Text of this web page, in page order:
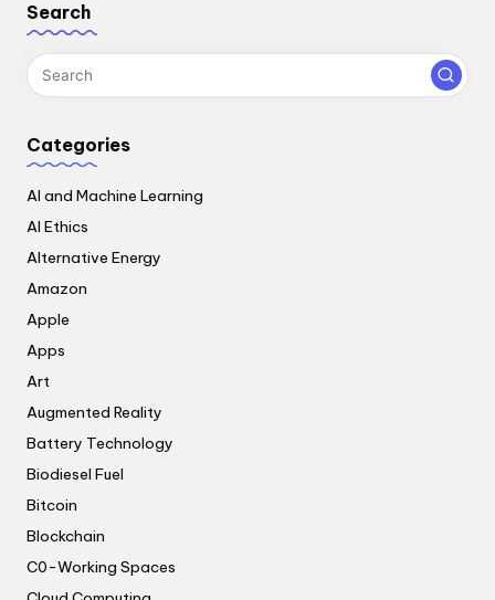
Search
Categories
AI and Machine Learning
AI Ethics
Alternative Energy
Amazon
Apple
Apps
Art
Augmented Reality
Battery Technology
Biodiesel Fuel
Bitcoin
Blockchain
C0-Working Spaces